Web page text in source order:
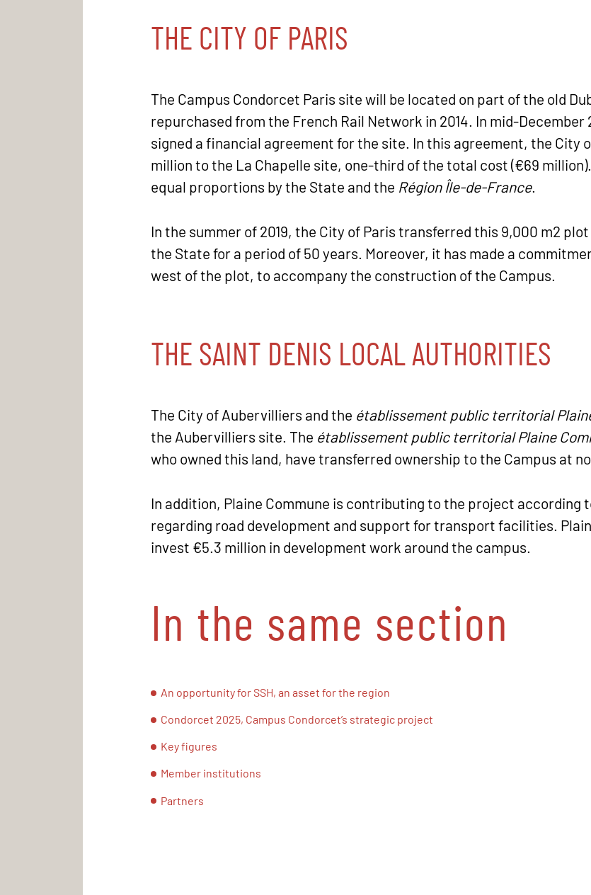
THE CITY OF PARIS
The Campus Condorcet Paris site will be located on part of the old
repurchased from the French Rail Network in 2014. In mid-December
signed a financial agreement for the site. In this agreement, the City
million to the La Chapelle site, one-third of the total cost (€69
equal proportions by the State and the Région Île-de-France.
In the summer of 2019, the City of Paris transferred this 9,000 m2
the State for a period of 50 years. Moreover, it has made a
west of the plot, to accompany the construction of the Campus.
THE SAINT DENIS LOCAL AUTHORITIES
The City of Aubervilliers and the établissement public territorial
the Aubervilliers site. The établissement public territorial Plaine
who owned this land, have transferred ownership to the Campus at
In addition, Plaine Commune is contributing to the project
regarding road development and support for transport facilities.
invest €5.3 million in development work around the campus.
In the same section
An opportunity for SSH, an asset for the region
Condorcet 2025, Campus Condorcet’s strategic project
Key figures
Member institutions
Partners